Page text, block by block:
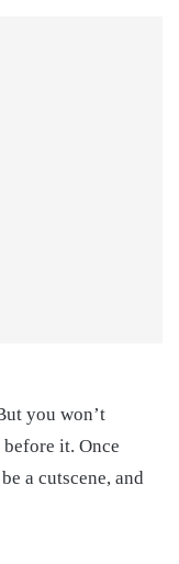
you won’t
it. Once
a cutscene, and